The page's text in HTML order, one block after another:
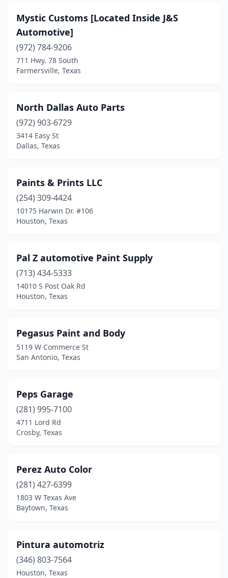
Cuero(1)
Dallas(4)
Farmersville
Fort Worth(2)
Fredericksburg
Haslet(1)
Hockley(1)
Hooks(1)
Katy(1)
Kyle(1)
Levelland(1)
Lubbock(1)
Marshall (1)
Mesquite(1)
Plainview(1)
Port Arthur(1)
Richland Hills(1)
Rockwall(2)
Mystic Customs [Located Inside J&S
Automotive]
(972) 784-9206
711 Hwy. 78 South
Farmersville, Texas
North Dallas Auto Parts
(972) 903-6729
3414 Easy St
Dallas, Texas
Paints & Prints LLC
(254) 309-4424
10175 Harwin Dr. #106
Houston, Texas
Pal Z automotive Paint Supply
(713) 434-5333
14010 S Post Oak Rd
Houston, Texas
Pegasus Paint and Body
5119 W Commerce St
San Antonio, Texas
Peps Garage
(281) 995-7100
4711 Lord Rd
Crosby, Texas
Perez Auto Color
(281) 427-6399
1803 W Texas Ave
Baytown, Texas
Pintura automotriz
(346) 803-7564
Houston, Texas